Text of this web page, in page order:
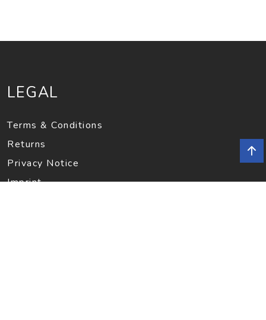
LEGAL
Terms & Conditions
Returns
Privacy Notice
Imprint